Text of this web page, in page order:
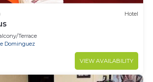
Hotel
Terrace
Dominguez
VIEW AVAILABILITY